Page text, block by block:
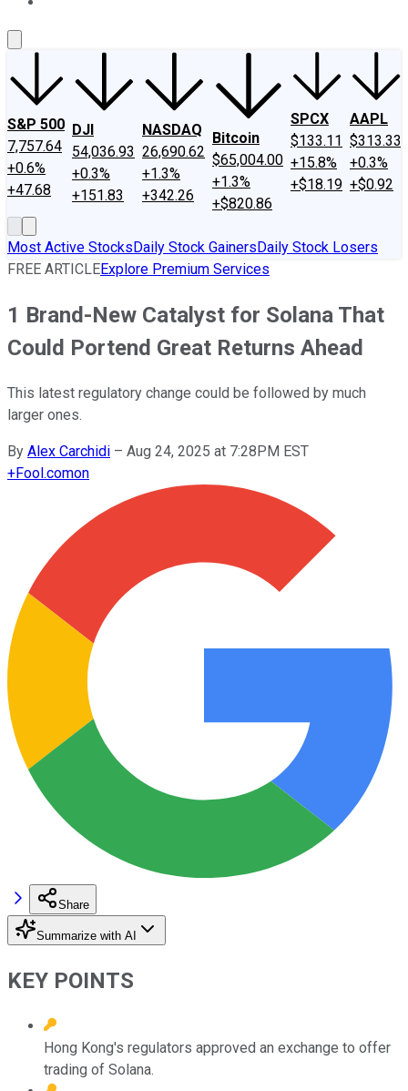
S&P 500
7,757.64
+0.6%
+47.68
DJI
54,036.93
+0.3%
+151.83
NASDAQ
26,690.62
+1.3%
+342.26
Bitcoin
$65,004.00
+1.3%
+$820.86
SPCX
$133.11
+15.8%
+$18.19
AAPL
$313.33
+0.3%
+$0.92
Most Active StocksDaily Stock GainersDaily Stock Losers
FREE ARTICLEExplore Premium Services
1 Brand-New Catalyst for Solana That
Could Portend Great Returns Ahead
This latest regulatory change could be followed by much
larger ones.
By Alex Carchidi – Aug 24, 2025 at 7:28PM EST
+Fool.comon
Share
Summarize with AI
KEY POINTS
Hong Kong's regulators approved an exchange to offer
trading of Solana.